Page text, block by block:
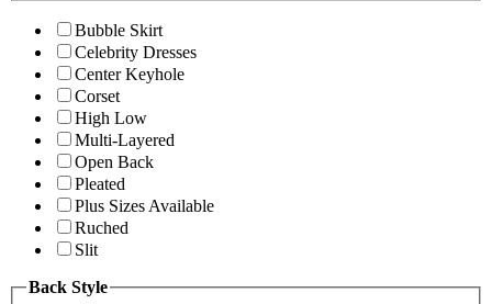
Bubble Skirt
Celebrity Dresses
Center Keyhole
Corset
High Low
Multi-Layered
Open Back
Pleated
Plus Sizes Available
Ruched
Slit
Back Style